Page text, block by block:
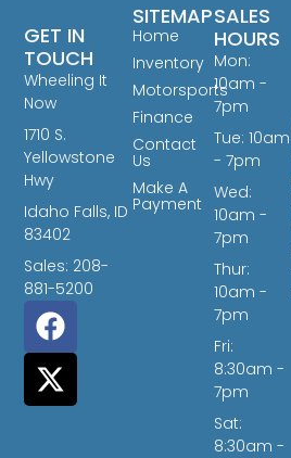
SITEMAP
Home
Inventory
Motorsports
Finance
Contact
Us
Make A
Payment
SALES
HOURS
Mon:
10am -
7pm
Tue: 10am
- 7pm
Wed:
10am -
7pm
Thur:
10am -
7pm
Fri:
8:30am -
7pm
Sat:
8:30am -
GET IN
TOUCH
Wheeling It
Now
1710 S.
Yellowstone
Hwy
Idaho Falls, ID
83402
Sales: 208-
881-5200